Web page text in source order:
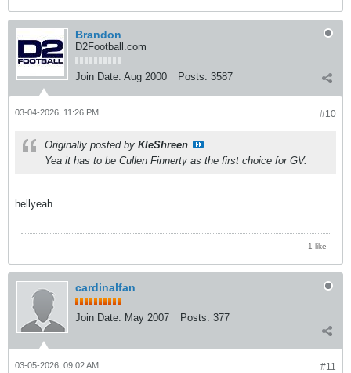
Brandon
D2Football.com
Join Date: Aug 2000 Posts: 3587
#10
03-04-2026, 11:26 PM
Originally posted by KleShreen
Yea it has to be Cullen Finnerty as the first choice for GV.
hellyeah
1 like
cardinalfan
Join Date: May 2007 Posts: 377
#11
03-05-2026, 09:02 AM